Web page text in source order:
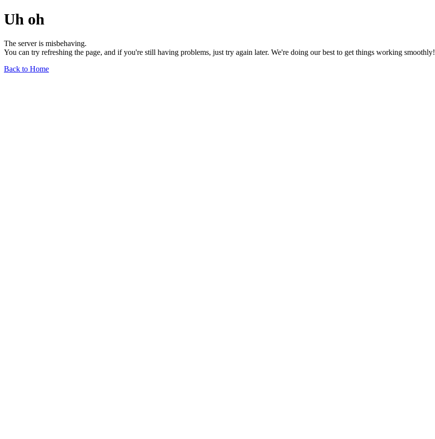
Uh oh
The server is misbehaving.
You can try refreshing the page, and if you're still having problems, just try again later. We're doing our best to get things working smoothly!
Back to Home